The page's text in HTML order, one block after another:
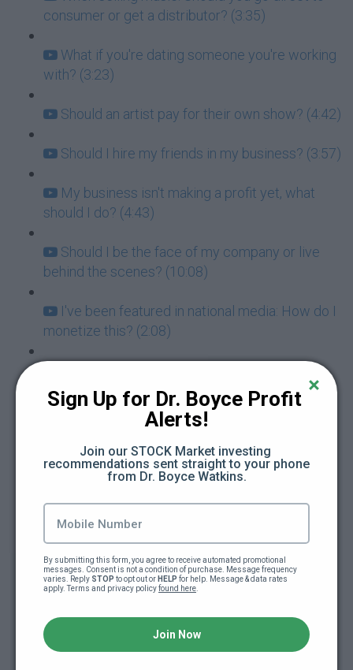
consumer or get a distributor? (3:35)
What if you're dating someone you're working
with? (3:23)
Should an artist pay for their own show? (4:42)
Should I hire my friends in my business? (3:57)
My business isn't making a profit yet, what
should I do? (4:43)
Should I be the face of my company or live
behind the scenes? (10:08)
I've been featured in national media: How do I
monetize this? (2:08)
being rude? (3:54)
Here's how your advice took me to the next
level (2:33)
What are other ways to get cashflow for your
business? (5:15)
When should I hire an accountant? (2:16)
Can I hire a record company to help my indy
I just started a clothing company, what do you
Sign Up for Dr. Boyce Profit
Alerts!
Join our STOCK Market investing
recommendations sent straight to your phone
from Dr. Boyce Watkins.
By submitting this form, you agree to receive automated promotional
messages. Consent is not a condition of purchase. Message frequency
varies. Reply STOP to opt out or HELP for help. Message & data rates
apply. Terms and privacy policy found here
Join Now